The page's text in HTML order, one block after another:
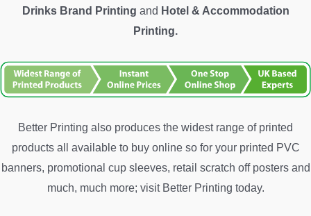
Drinks Brand Printing and Hotel & Accommodation
Printing.
Better Printing also produces the widest range of printed
products all available to buy online so for your printed PVC
banners, promotional cup sleeves, retail scratch off posters and
much, much more; visit Better Printing today.